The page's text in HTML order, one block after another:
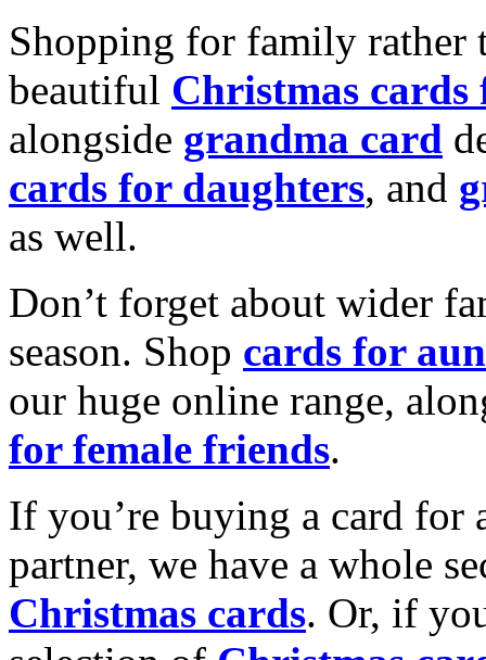
Shopping for family rather
beautiful Christmas cards
alongside grandma card
cards for daughters, and
as well.
Don’t forget about wider
season. Shop cards for
our huge online range,
for female friends.
If you’re buying a card for
partner, we have a whole
Christmas cards. Or, if